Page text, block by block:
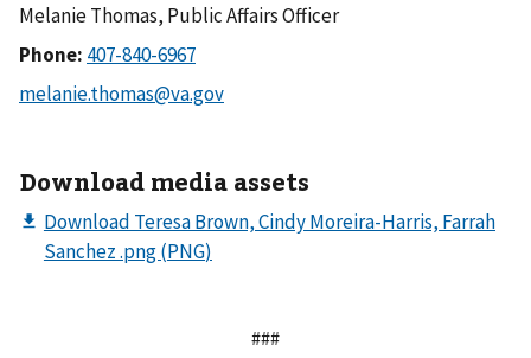
Melanie Thomas, Public Affairs Officer
Phone:
Download media assets
###